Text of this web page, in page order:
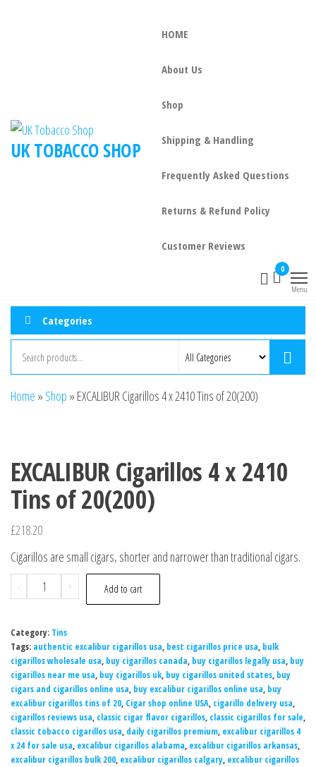
UK TOBACCO SHOP
HOME
About Us
Shop
Shipping & Handling
Frequently Asked Questions
Returns & Refund Policy
Customer Reviews
0
Menu
Categories
Home » Shop » EXCALIBUR Cigarillos 4 x 2410 Tins of 20(200)
EXCALIBUR Cigarillos 4 x 2410
Tins of 20(200)
£218.20
Cigarillos are small cigars, shorter and narrower than traditional cigars.
-
+ Add to cart
Category: Tins
Tags: authentic excalibur cigarillos usa, best cigarillos price usa, bulk
cigarillos wholesale usa, buy cigarillos canada, buy cigarillos legally usa, buy
cigarillos near me usa, buy cigarillos uk, buy cigarillos united states, buy
cigars and cigarillos online usa, buy excalibur cigarillos online usa, buy
excalibur cigarillos tins of 20, Cigar shop online USA, cigarillo delivery usa,
cigarillos reviews usa, classic cigar flavor cigarillos, classic cigarillos for sale,
classic tobacco cigarillos usa, daily cigarillos premium, excalibur cigarillos 4
x 24 for sale usa, excalibur cigarillos alabama, excalibur cigarillos arkansas,
excalibur cigarillos bulk 200, excalibur cigarillos calgary, excalibur cigarillos